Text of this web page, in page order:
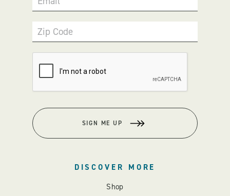
Zip Code
SIGN ME UP
DISCOVER MORE
Shop